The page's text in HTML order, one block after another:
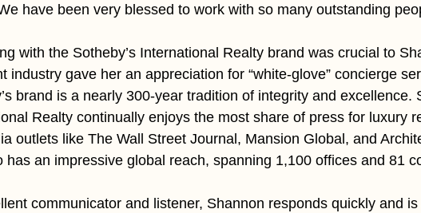
have been very blessed to work with so many outstanding
with the Sotheby’s International Realty brand was crucial to
industry gave her an appreciation for “white-glove” concierge
brand is a nearly 300-year tradition of integrity and excellence.
Realty continually enjoys the most share of press for luxury
outlets like The Wall Street Journal, Mansion Global, and
has an impressive global reach, spanning 1,100 offices and 81
communicator and listener, Shannon responds quickly and